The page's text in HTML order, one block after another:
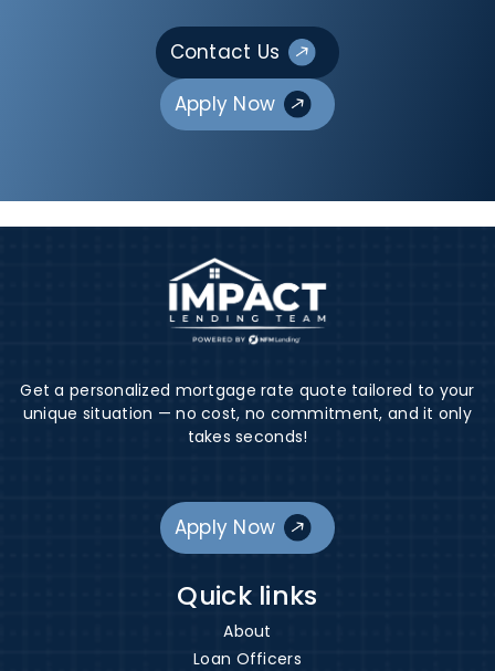
Contact Us
Apply Now
Get a personalized mortgage rate quote tailored to your
unique situation — no cost, no commitment, and it only
takes seconds!
Apply Now
Quick links
About
Loan Officers